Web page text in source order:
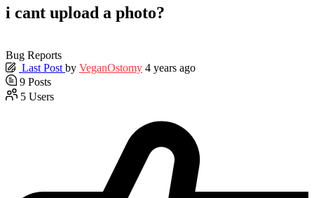
i cant upload a photo?
Bug Reports
Last Post by VeganOstomy 4 years ago
9 Posts
5 Users